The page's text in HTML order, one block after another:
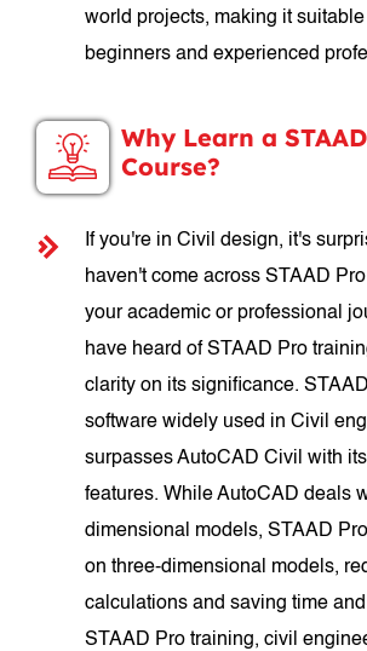
world projects, making it suitable
beginners and experienced
Why Learn a
Course?
If you're in Civil design, it's
haven't come across STAAD
your academic or professional
have heard of STAAD Pro
clarity on its significance.
software widely used in Civil
surpasses AutoCAD Civil with
features. While AutoCAD deals
dimensional models, STAAD
on three-dimensional models,
calculations and saving time
STAAD Pro training, civil